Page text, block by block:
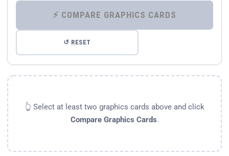
⚡ COMPARE GRAPHICS CARDS
↺ RESET
👆 Select at least two graphics cards above and click
Compare Graphics Cards.